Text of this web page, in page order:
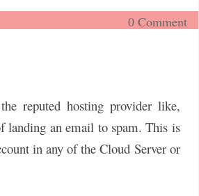
0 Comment
reputed hosting provider like,
landing an email to spam. This is
in any of the Cloud Server or